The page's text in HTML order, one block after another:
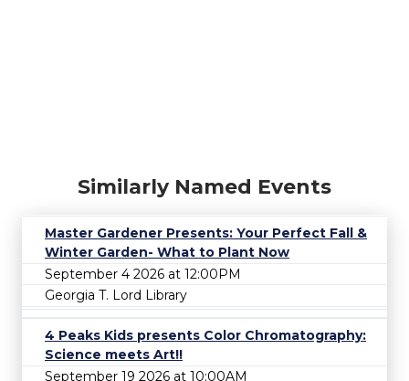
Similarly Named Events
Master Gardener Presents: Your Perfect Fall &
Winter Garden- What to Plant Now
September 4 2026 at 12:00PM
Georgia T. Lord Library
4 Peaks Kids presents Color Chromatography:
Science meets Art!!
September 19 2026 at 10:00AM